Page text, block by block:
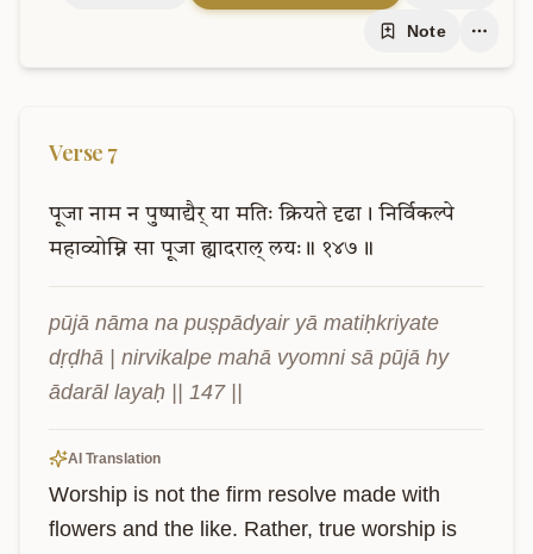
Note
Verse 7
पूजा नाम न पुष्पाद्यैर् या मतिः क्रियते दृढा। निर्विकल्पे
महाव्योम्नि सा पूजा ह्यादराल् लयः॥ १४७॥
pūjā nāma na puṣpādyair yā matiḥkriyate
dṛḍhā | nirvikalpe mahā vyomni sā pūjā hy
ādarāl layaḥ || 147 ||
AI Translation
Worship is not the firm resolve made with
flowers and the like. Rather, true worship is